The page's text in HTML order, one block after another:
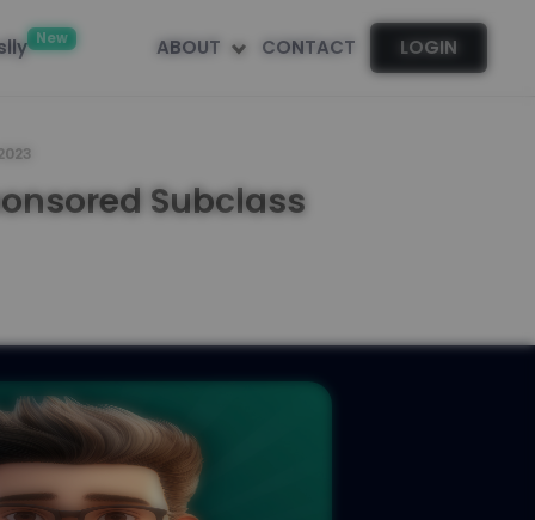
New ABOUT CONTACT LOGIN
Subclass